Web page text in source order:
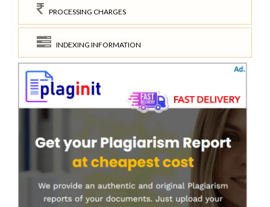
PROCESSING CHARGES
INDEXING INFORMATION